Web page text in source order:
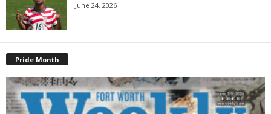
June 24, 2026
Pride Month